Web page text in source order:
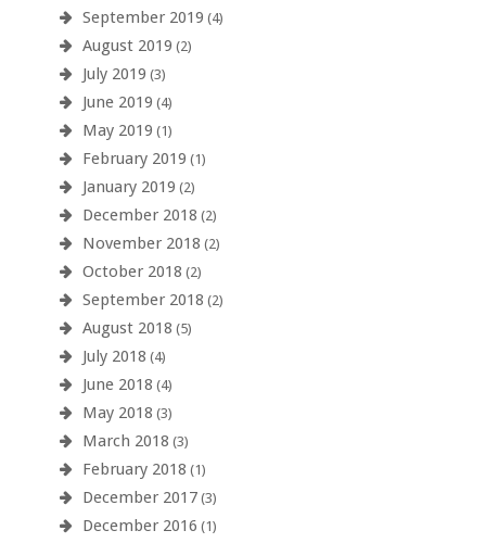
September 2019 (4)
August 2019 (2)
July 2019 (3)
June 2019 (4)
May 2019 (1)
February 2019 (1)
January 2019 (2)
December 2018 (2)
November 2018 (2)
October 2018 (2)
September 2018 (2)
August 2018 (5)
July 2018 (4)
June 2018 (4)
May 2018 (3)
March 2018 (3)
February 2018 (1)
December 2017 (3)
December 2016 (1)